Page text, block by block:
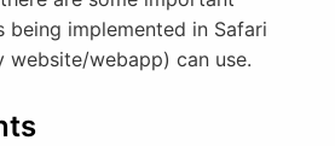
being implemented in Safari
website/webapp) can use.